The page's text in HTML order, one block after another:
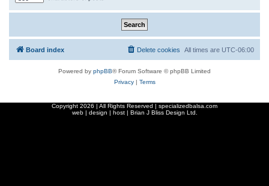
Board index All times are UTC-06:00
Delete cookies
Powered by phpBB® Forum Software © phpBB Limited
Privacy| Terms
Copyright 2026 | All Rights Reserved | specializedbalsa.com
web | design | host | Brian J Bliss Design Ltd.